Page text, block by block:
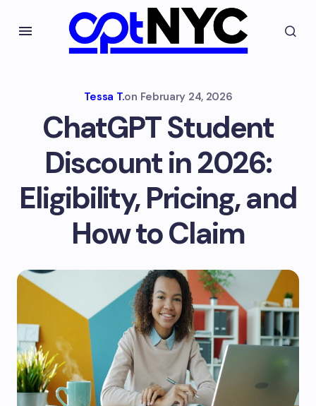
Tessa T.on February 24, 2026
ChatGPT Student
Discount in 2026:
Eligibility, Pricing, and
How to Claim